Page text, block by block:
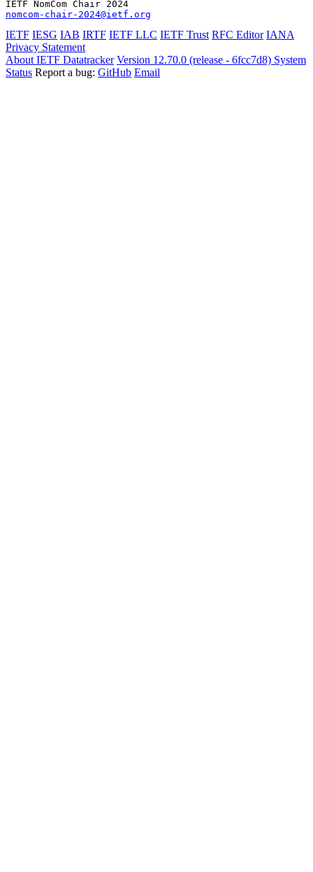
nomcom-chair-2024@ietf.org
IETF IESG IAB IRTF IETF LLC IETF Trust RFC Editor IANA
Privacy Statement
About IETF Datatracker Version 12.70.0 (release - 6fcc7d8) System
Status Report a bug: GitHub Email